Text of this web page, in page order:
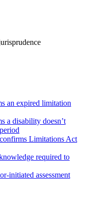
an expired limitation
a disability doesn’t
Limitations Act
required to
initiated assessment